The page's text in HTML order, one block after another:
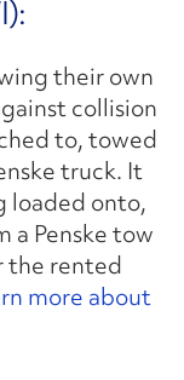
their own
collision
to, towed
truck. It
loaded onto,
a Penske tow
the rented
more about